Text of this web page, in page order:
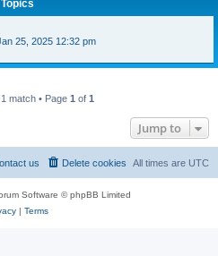
Topics
25, 2025 12:32 pm
match • Page 1 of 1
Jump to
All times are UTC
Delete cookies
us
Software © phpBB Limited
| Terms